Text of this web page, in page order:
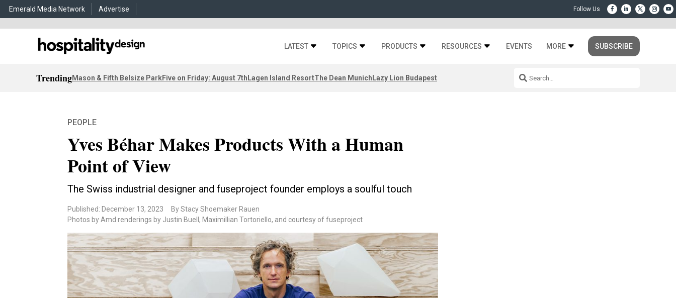
Emerald Media Network Advertise
LATEST TOPICS PRODUCTS RESOURCES EVENTS MORE SUBSCRIBE
TrendingMason & Fifth Belsize ParkFive on Friday: August 7thLagen Island ResortThe Dean MunichLazy Lion Budapest
PEOPLE
Yves Béhar Makes Products With a Human
Point of View
The Swiss industrial designer and fuseproject founder employs a soulful touch
Published: December 13, 2023
By Stacy Shoemaker Rauen
Photos by Amd renderings by Justin Buell, Maximillian Tortoriello, and courtesy of fuseproject